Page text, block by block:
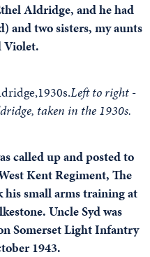
Aldridge, and he had
and two sisters, my aunts
Violet.
Left to right -
taken in the 1930s.
called up and posted to
Kent Regiment, The
his small arms training at
Uncle Syd was
Somerset Light Infantry
1943.